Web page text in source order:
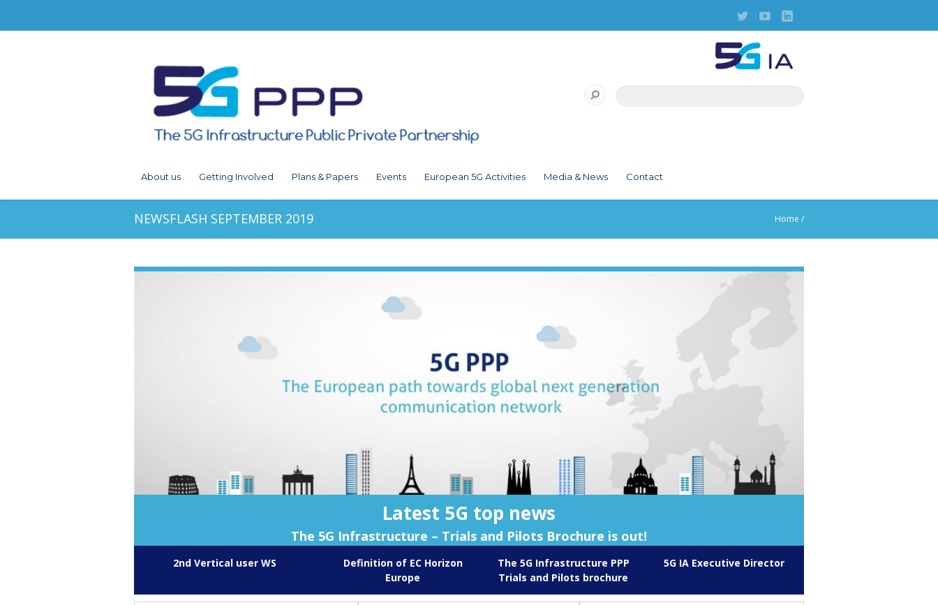
About us Getting Involved Plans & Papers Events European 5G Activities Media & News Contact
NEWSFLASH SEPTEMBER 2019 Home /
Latest 5G top news
The 5G Infrastructure – Trials and Pilots Brochure is out!
2nd Vertical user WS
Definition of EC Horizon
Europe
The 5G Infrastructure PPP
Trials and Pilots brochure
5G IA Executive Director